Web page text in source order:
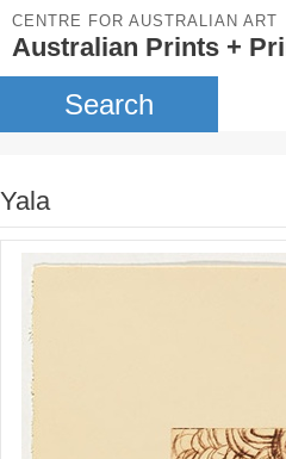
CENTRE FOR AUSTRALIAN ART
Australian Prints +
Search
Yala